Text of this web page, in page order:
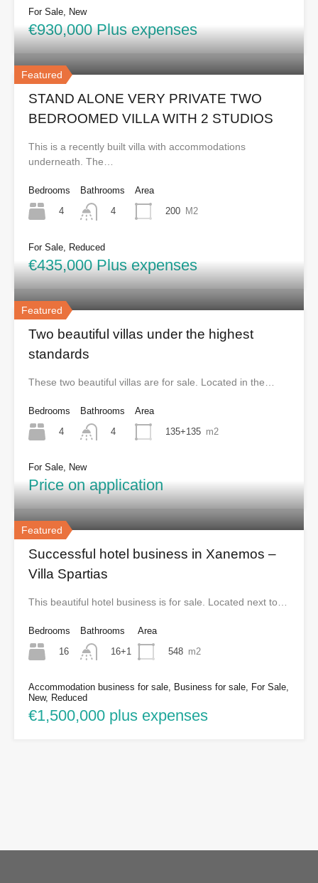
For Sale, New
€930,000 Plus expenses
Featured
STAND ALONE VERY PRIVATE TWO
BEDROOMED VILLA WITH 2 STUDIOS
This is a recently built villa with accommodations
underneath. The…
Bedrooms
4
Bathrooms
4
Area
200 M2
For Sale, Reduced
€435,000 Plus expenses
Featured
Two beautiful villas under the highest
standards
These two beautiful villas are for sale. Located in the…
Bedrooms
4
Bathrooms
4
Area
135+135 m2
For Sale, New
Price on application
Featured
Successful hotel business in Xanemos –
Villa Spartias
This beautiful hotel business is for sale. Located next to…
Bedrooms
16
Bathrooms
16+1
Area
548 m2
Accommodation business for sale, Business for sale, For Sale,
New, Reduced
€1,500,000 plus expenses